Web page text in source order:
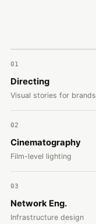
01
Directing
Visual stories for brands
02
Cinematography
Film-level lighting
03
Network Eng.
Infrastructure design